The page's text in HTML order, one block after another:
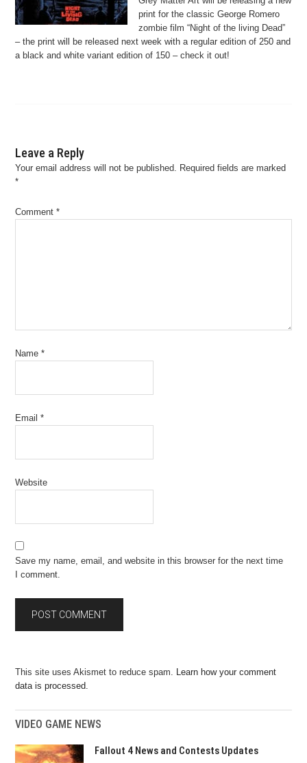
print for the classic George Romero
zombie film “Night of the living Dead”
– the print will be released next week with a regular edition of 250 and
a black and white variant edition of 150 – check it out!
Leave a Reply
Your email address will not be published.
Required fields are marked
*
Comment*
Name*
Email*
Website
Save my name, email, and website in this browser for the next time
I comment.
This site uses Akismet to reduce spam.
Learn how your comment
data is processed.
VIDEO GAME NEWS
Fallout 4 News and Contests Updates